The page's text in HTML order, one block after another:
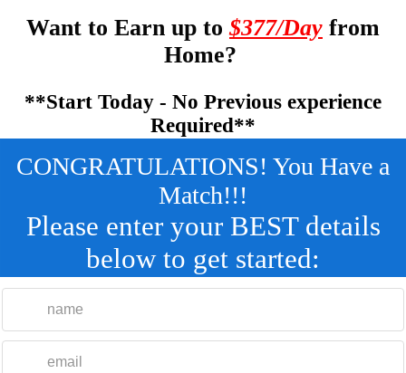
Want to Earn up to$377/Day from
Home?
**Start Today - No Previous experience
Required**
CONGRATULATIONS! You Have a
Match!!!
Please enter your BEST details
below to get started: